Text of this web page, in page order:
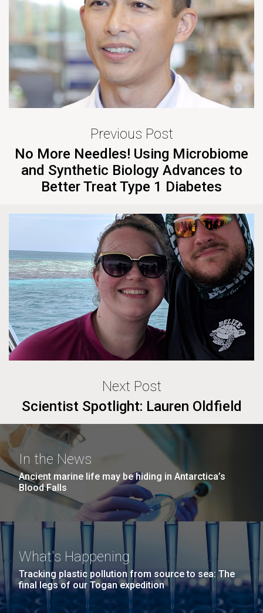
Previous Post
No More Needles! Using Microbiome
and Synthetic Biology Advances to
Better Treat Type 1 Diabetes
Next Post
Scientist Spotlight: Lauren Oldfield
In the News
Ancient marine life may be hiding in Antarctica’s
Blood Falls
What's Happening
Tracking plastic pollution from source to sea: The
final legs of our Togan expedition